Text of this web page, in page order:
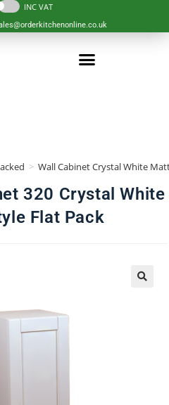
INC VAT
> Wall Cabinet Crystal White
320 Crystal White
Flat Pack